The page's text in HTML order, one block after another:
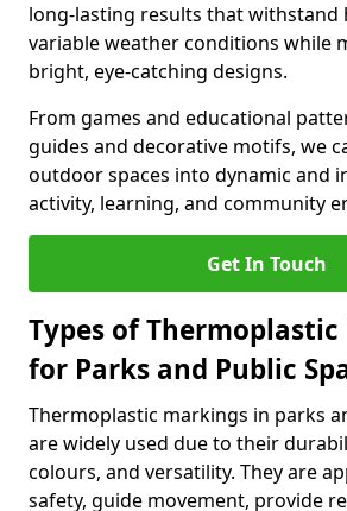
long-lasting results that withstand
variable weather conditions while
bright, eye-catching designs.
From games and educational
guides and decorative motifs, we
outdoor spaces into dynamic and
activity, learning, and community
Get In Touch
Types of
for Parks and Public
Thermoplastic markings in parks
are widely used due to their
colours, and versatility. They are
safety, guide movement, provide